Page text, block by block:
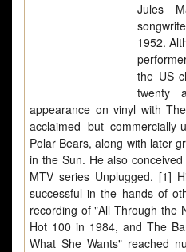
Jules
1952.
the US
twenty
appearance on vinyl with
acclaimed but
Polar Bears, along with later
in the Sun. He also
MTV series Unplugged. [1]
successful in the hands of
recording of "All Through the
Hot 100 in 1984, and The
What She Wants" reached